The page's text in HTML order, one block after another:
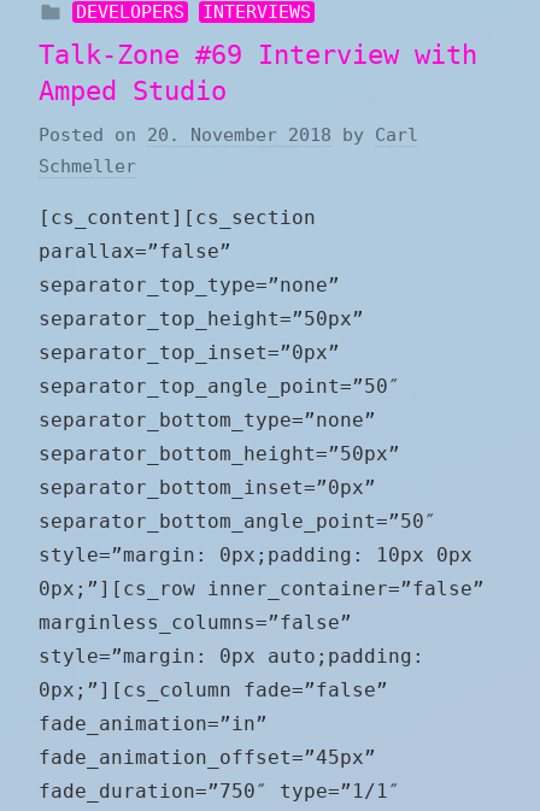
DEVELOPERS INTERVIEWS
Talk-Zone #69 Interview with
Amped Studio
Posted on 20. November 2018 by Carl
Schmeller
[cs_content][cs_section
parallax=”false”
separator_top_type=”none”
separator_top_height=”50px”
separator_top_inset=”0px”
separator_top_angle_point=”50″
separator_bottom_type=”none”
separator_bottom_height=”50px”
separator_bottom_inset=”0px”
separator_bottom_angle_point=”50″
style=”margin: 0px;padding: 10px 0px
0px;”][cs_row inner_container=”false”
marginless_columns=”false”
style=”margin: 0px auto;padding:
0px;”][cs_column fade=”false”
fade_animation=”in”
fade_animation_offset=”45px”
fade_duration=”750″ type=”1/1″